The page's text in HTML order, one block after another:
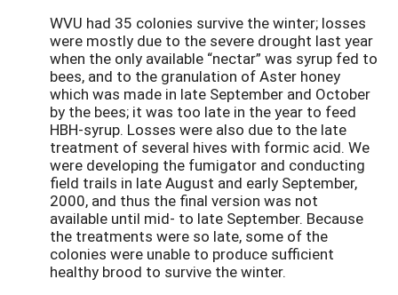
WVU had 35 colonies survive the winter; losses
were mostly due to the severe drought last year
when the only available “nectar” was syrup fed to
bees, and to the granulation of Aster honey
which was made in late September and October
by the bees; it was too late in the year to feed
HBH-syrup. Losses were also due to the late
treatment of several hives with formic acid. We
were developing the fumigator and conducting
field trails in late August and early September,
2000, and thus the final version was not
available until mid- to late September. Because
the treatments were so late, some of the
colonies were unable to produce sufficient
healthy brood to survive the winter.